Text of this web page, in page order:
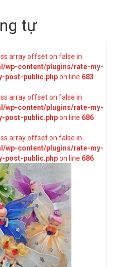
tự
array offset on false in
wp-content/plugins/rate-my-
post-public.phpon line 683
array offset on false in
wp-content/plugins/rate-my-
post-public.phpon line 686
array offset on false in
wp-content/plugins/rate-my-
post-public.phpon line 686